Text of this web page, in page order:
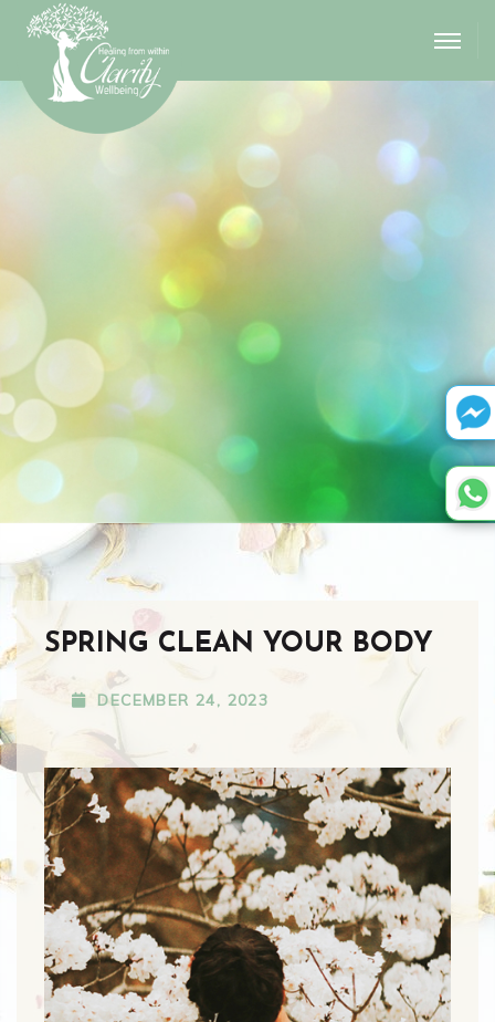
SPRING CLEAN YOUR BODY
DECEMBER 24, 2023